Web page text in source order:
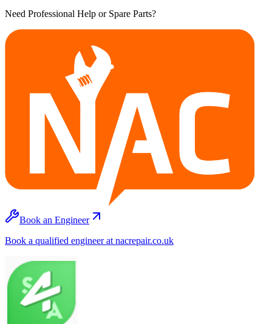
Need Professional Help or Spare Parts?
Book an Engineer
Book a qualified engineer at nacrepair.co.uk